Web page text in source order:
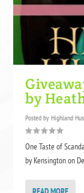
by
Posted byHighland
One Taste of
by Kensington on